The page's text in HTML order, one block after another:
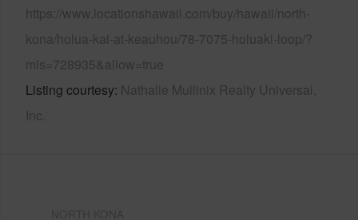
https://www.locationshawaii.com/buy/hawaii/north-
kona/holua-kai-at-keauhou/78-7075-holuaki-loop/?
mls=728935&allow=true
Listing courtesy Nathalie Mullinix Realty Universal,
Inc.